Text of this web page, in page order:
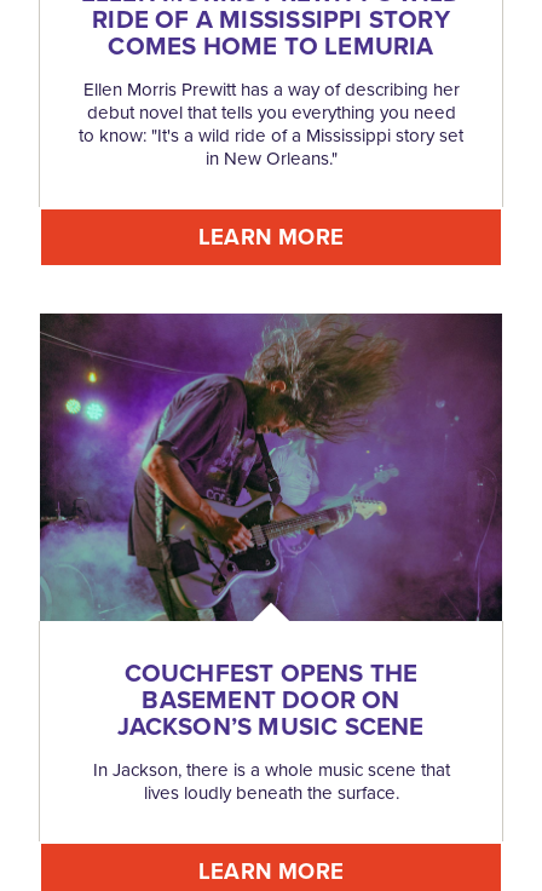
RIDE OF A MISSISSIPPI STORY
COMES HOME TO LEMURIA
Ellen Morris Prewitt has a way of describing her
debut novel that tells you everything you need
to know: "It's a wild ride of a Mississippi story set
in New Orleans."
LEARN MORE
COUCHFEST OPENS THE
BASEMENT DOOR ON
JACKSON’S MUSIC SCENE
In Jackson, there is a whole music scene that
lives loudly beneath the surface.
LEARN MORE